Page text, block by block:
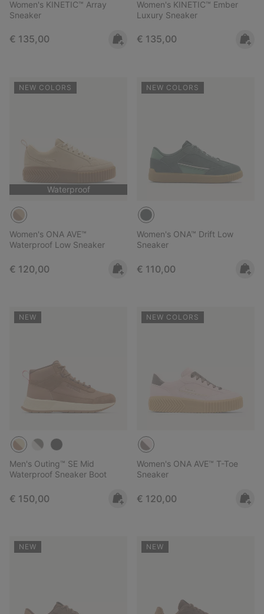
Women's KINETIC™ Array
Sneaker
Regular price:
€ 135,00
Women's KINETIC™ Ember
Luxury Sneaker
Regular price:
€ 135,00
NEW COLORS
Waterproof
Women's ONA AVE™
Waterproof Low Sneaker
Regular price:
€ 120,00
NEW COLORS
Women's ONA™ Drift Low
Sneaker
Regular price:
€ 110,00
NEW
Men's Outing™ SE Mid
Waterproof Sneaker Boot
Regular price:
€ 150,00
NEW COLORS
Women's ONA AVE™ T-Toe
Sneaker
Regular price:
€ 120,00
NEW NEW